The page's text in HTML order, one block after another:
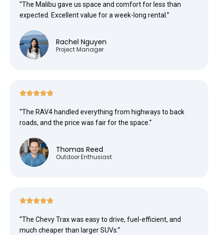
“The Malibu gave us space and comfort for less than
expected. Excellent value for a week-long rental.”
Rachel Nguyen
Project Manager

“The RAV4 handled everything from highways to back
roads, and the price was fair for the space.”
Thomas Reed
Outdoor Enthusiast

“The Chevy Trax was easy to drive, fuel-efficient, and
much cheaper than larger SUVs.”